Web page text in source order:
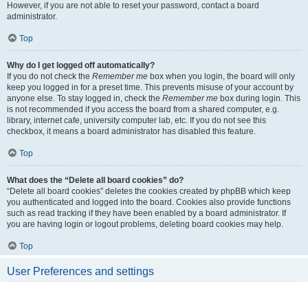
However, if you are not able to reset your password, contact a board
administrator.
Top
Why do I get logged off automatically?
If you do not check the Remember me box when you login, the board will only
keep you logged in for a preset time. This prevents misuse of your account by
anyone else. To stay logged in, check the Remember me box during login. This
is not recommended if you access the board from a shared computer, e.g.
library, internet cafe, university computer lab, etc. If you do not see this
checkbox, it means a board administrator has disabled this feature.
Top
What does the “Delete all board cookies” do?
“Delete all board cookies” deletes the cookies created by phpBB which keep
you authenticated and logged into the board. Cookies also provide functions
such as read tracking if they have been enabled by a board administrator. If
you are having login or logout problems, deleting board cookies may help.
Top
User Preferences and settings